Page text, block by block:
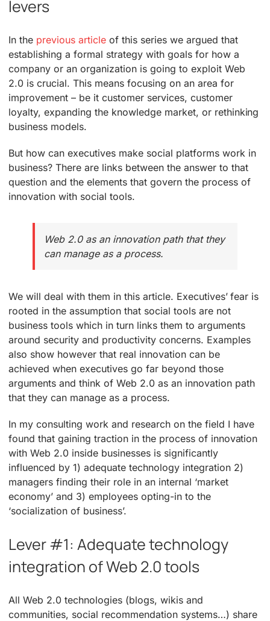
levers
In the previous articleof this series we argued that
establishing a formal strategy with goals for how a
company or an organization is going to exploit Web
2.0 is crucial. This means focusing on an area for
improvement – be it customer services, customer
loyalty, expanding the knowledge market, or rethinking
business models.
But how can executives make social platforms work in
business? There are links between the answer to that
question and the elements that govern the process of
innovation with social tools.
Web 2.0 as an innovation path that they
can manage as a process.
We will deal with them in this article. Executives’ fear is
rooted in the assumption that social tools are not
business tools which in turn links them to arguments
around security and productivity concerns. Examples
also show however that real innovation can be
achieved when executives go far beyond those
arguments and think of Web 2.0 as an innovation path
that they can manage as a process.
In my consulting work and research on the field I have
found that gaining traction in the process of innovation
with Web 2.0 inside businesses is significantly
influenced by 1) adequate technology integration 2)
managers finding their role in an internal ‘market
economy’ and 3) employees opting-in to the
‘socialization of business’.
Lever #1: Adequate technology
integration of Web 2.0 tools
All Web 2.0 technologies (blogs, wikis and
communities, social recommendation systems…) share